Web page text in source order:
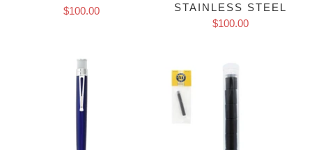
$100.00
STAINLESS STEEL
$100.00